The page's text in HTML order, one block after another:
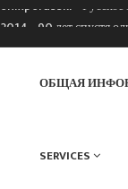
- 90 лет спустя
Монте закрыт 11
ОБЩАЯ
SERVICES